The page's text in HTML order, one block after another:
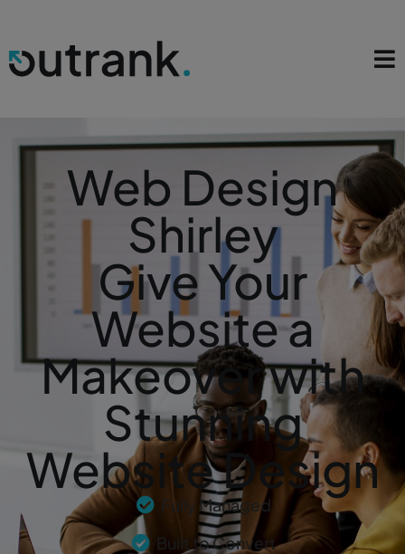
Web Design
Shirley
Give Your
Website a
Makeover with
Stunning
Website Design
Fully Managed
Built to Convert